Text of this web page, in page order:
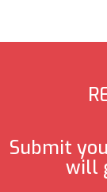
Submit
will